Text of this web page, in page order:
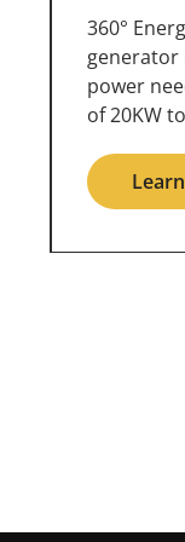
360°
generator
for all
large fleet